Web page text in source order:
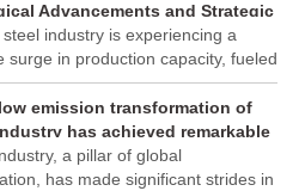
Advancements and Strategic
industry is experiencing a
surge in production capacity, fueled
advancements and strategic
across the sector. This upswing
the industry's resilience and its
to the evolving demands of
emission transformation of
has achieved remarkable
a pillar of global
has made significant strides in